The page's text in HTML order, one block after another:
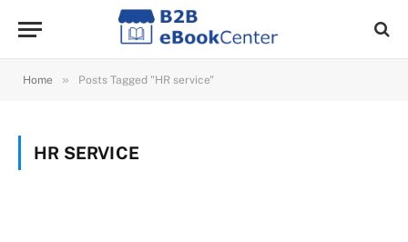
Home » Posts Tagged "HR service"
HR SERVICE